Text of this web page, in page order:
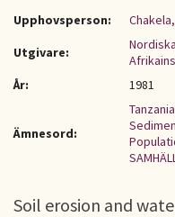
Upphovsperson:
Utgivare:
År:
1981
Ämnesord:
Tanzania
Soil erosion and